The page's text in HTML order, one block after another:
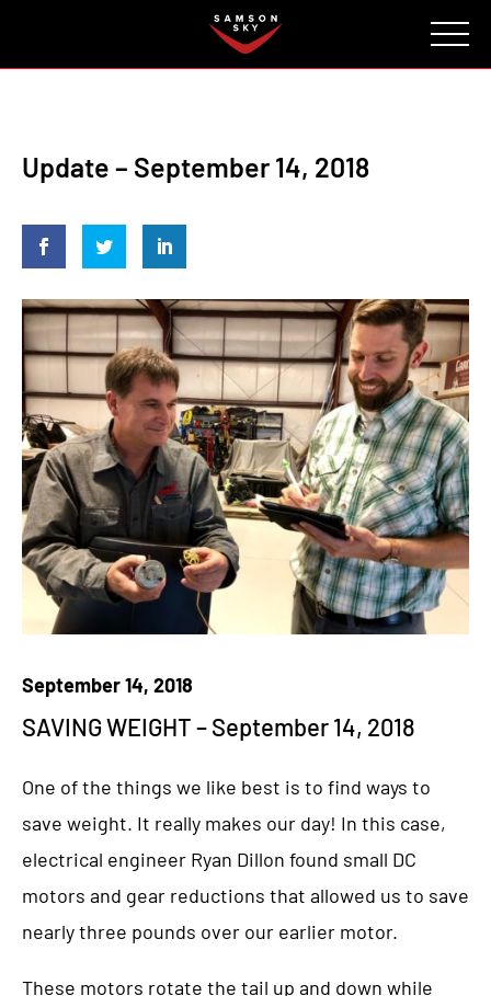
INVESTORS Reserve
Update – September 14, 2018
September 14, 2018
SAVING WEIGHT – September 14, 2018
One of the things we like best is to find ways to
save weight. It really makes our day! In this case,
electrical engineer Ryan Dillon found small DC
motors and gear reductions that allowed us to save
nearly three pounds over our earlier motor.
These motors rotate the tail up and down while